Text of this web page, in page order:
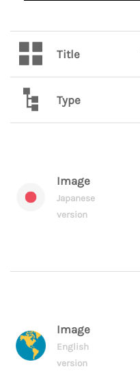
Title
Type
Image
Japanese
version
Image
English
version